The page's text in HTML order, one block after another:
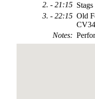
2. - 21:15
3. - 22:15 Old
Notes: